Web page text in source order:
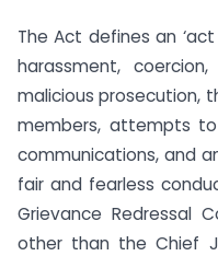
The Act defines an
harassment,
malicious prosecution,
members, attempts
communications, and
fair and fearless
Grievance Redressal
other than the Chief